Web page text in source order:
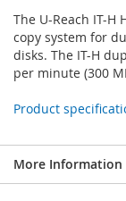
The U-Reach IT-
copy system for
disks. The IT-H
per minute (300
Product
More Information